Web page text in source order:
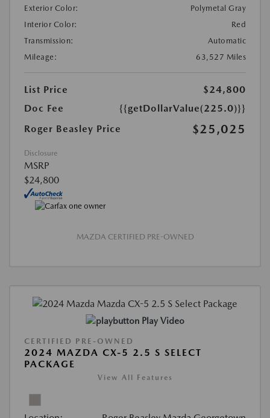
Exterior Color:
Polymetal Gray
Interior Color:
Red
Transmission:
Automatic
Mileage:
63,527 Miles
List Price
$24,800
Doc Fee
{{getDollarValue(225.0)}}
Roger Beasley Price
$25,025
Disclosure
MSRP
$24,800
MAZDA CERTIFIED PRE-OWNED
Play Video
CERTIFIED PRE-OWNED
2024 MAZDA CX-5 2.5 S SELECT
PACKAGE
View All Features